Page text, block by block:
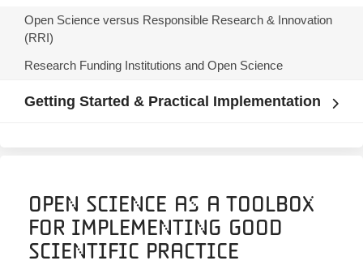
Open Science versus Responsible Research & Innovation
(RRI)
Research Funding Institutions and Open Science
Getting Started & Practical Implementation
Open Science as a Toolbox
for Implementing Good
Scientific Practice